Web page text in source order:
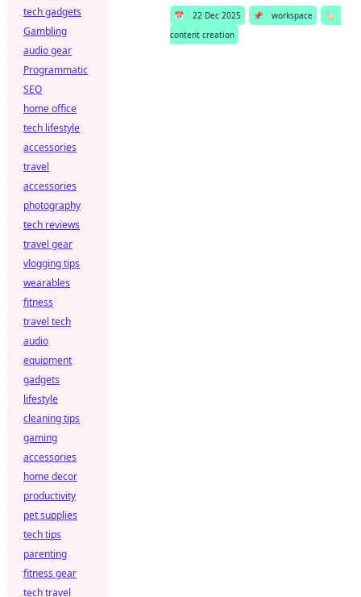
📅 22 Dec 2025 📌 workspace
🏷️
content creation
tech gadgets
Gambling
audio gear
Programmatic
SEO
home office
tech lifestyle
accessories
travel
accessories
photography
tech reviews
travel gear
vlogging tips
wearables
fitness
travel tech
audio
equipment
gadgets
lifestyle
cleaning tips
gaming
accessories
home decor
productivity
pet supplies
tech tips
parenting
fitness gear
tech travel